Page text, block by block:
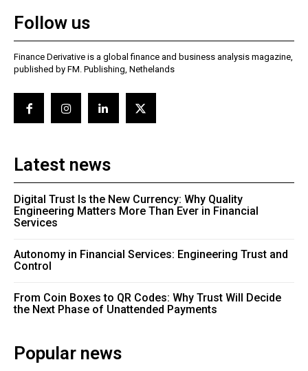
Follow us
Finance Derivative is a global finance and business analysis magazine,
published by FM. Publishing, Nethelands
Latest news
Digital Trust Is the New Currency: Why Quality
Engineering Matters More Than Ever in Financial
Services
Autonomy in Financial Services: Engineering Trust and
Control
From Coin Boxes to QR Codes: Why Trust Will Decide
the Next Phase of Unattended Payments
Popular news